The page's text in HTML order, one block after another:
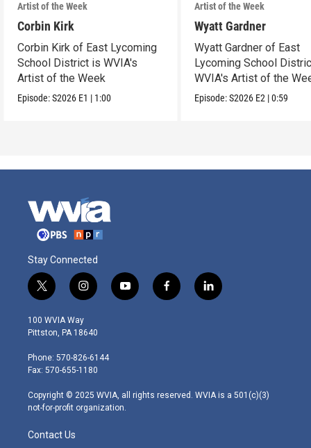
Artist of the Week
Corbin Kirk
Corbin Kirk of East Lycoming
School District is WVIA's
Artist of the Week
Episode:S2026 E1 | 1:00
Artist of the Week
Wyatt Gardner
Wyatt Gardner of East
Lycoming School
WVIA's Artist of the
Episode:S2026 E2 |0:59
Stay Connected
t
w
i
t
e
r
i
n
s
t
g
r
m
y
o
f
a
l
i
100 WVIA Way
Pittston, PA 18640
Phone: 570-826-6144
Fax: 570-655-1180
Copyright © 2025 WVIA, all rights reserved. WVIA is a 501(c)(3)
not-for-profit organization.
Contact Us